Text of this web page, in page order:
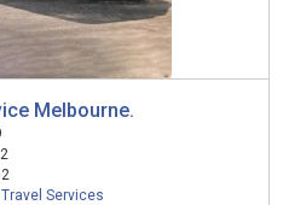
Melbourne.
Travel Services